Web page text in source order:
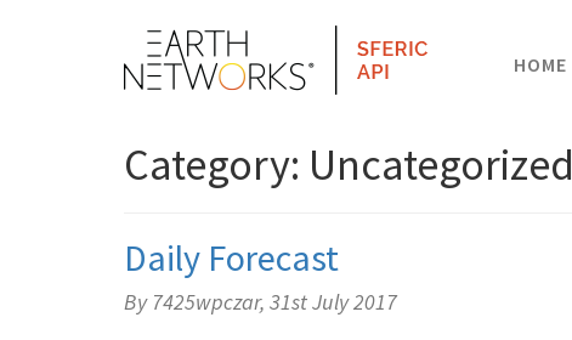
HOME
Category: Uncategorized
Daily Forecast
By 7425wpczar, 31st July 2017